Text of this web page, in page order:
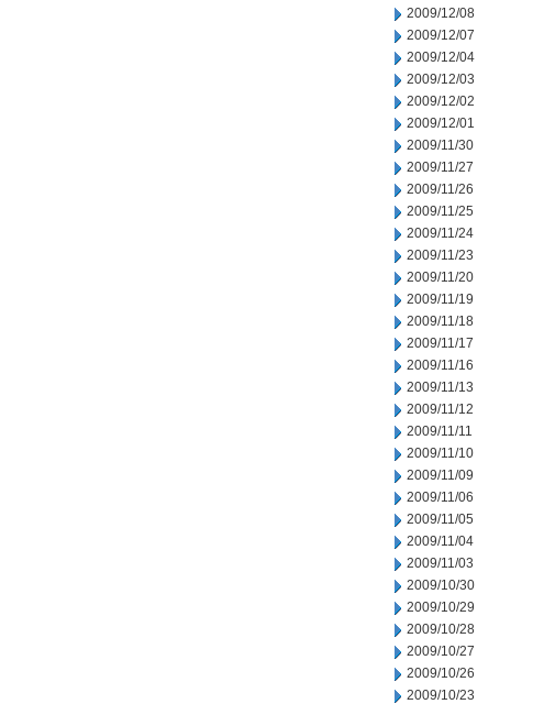
2009/12/08
2009/12/07
2009/12/04
2009/12/03
2009/12/02
2009/12/01
2009/11/30
2009/11/27
2009/11/26
2009/11/25
2009/11/24
2009/11/23
2009/11/20
2009/11/19
2009/11/18
2009/11/17
2009/11/16
2009/11/13
2009/11/12
2009/11/11
2009/11/10
2009/11/09
2009/11/06
2009/11/05
2009/11/04
2009/11/03
2009/10/30
2009/10/29
2009/10/28
2009/10/27
2009/10/26
2009/10/23